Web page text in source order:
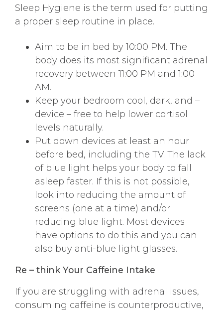
Sleep Hygiene is the term used for putting
a proper sleep routine in place.
Aim to be in bed by 10:00 PM. The
body does its most significant adrenal
recovery between 11:00 PM and 1:00
AM.
Keep your bedroom cool, dark, and –
device – free to help lower cortisol
levels naturally.
Put down devices at least an hour
before bed, including the TV. The lack
of blue light helps your body to fall
asleep faster. If this is not possible,
look into reducing the amount of
screens (one at a time) and/or
reducing blue light. Most devices
have options to do this and you can
also buy anti-blue light glasses.
Re – think Your Caffeine Intake
If you are struggling with adrenal issues,
consuming caffeine is counterproductive,